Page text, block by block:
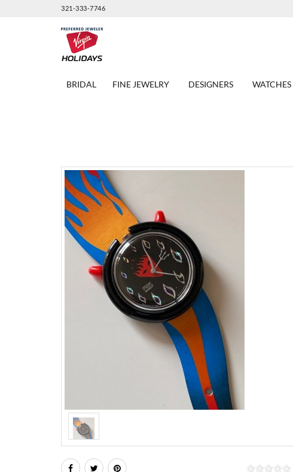
321-333-7746
BRIDAL FINE JEWELRY DESIGNERS WATCHES